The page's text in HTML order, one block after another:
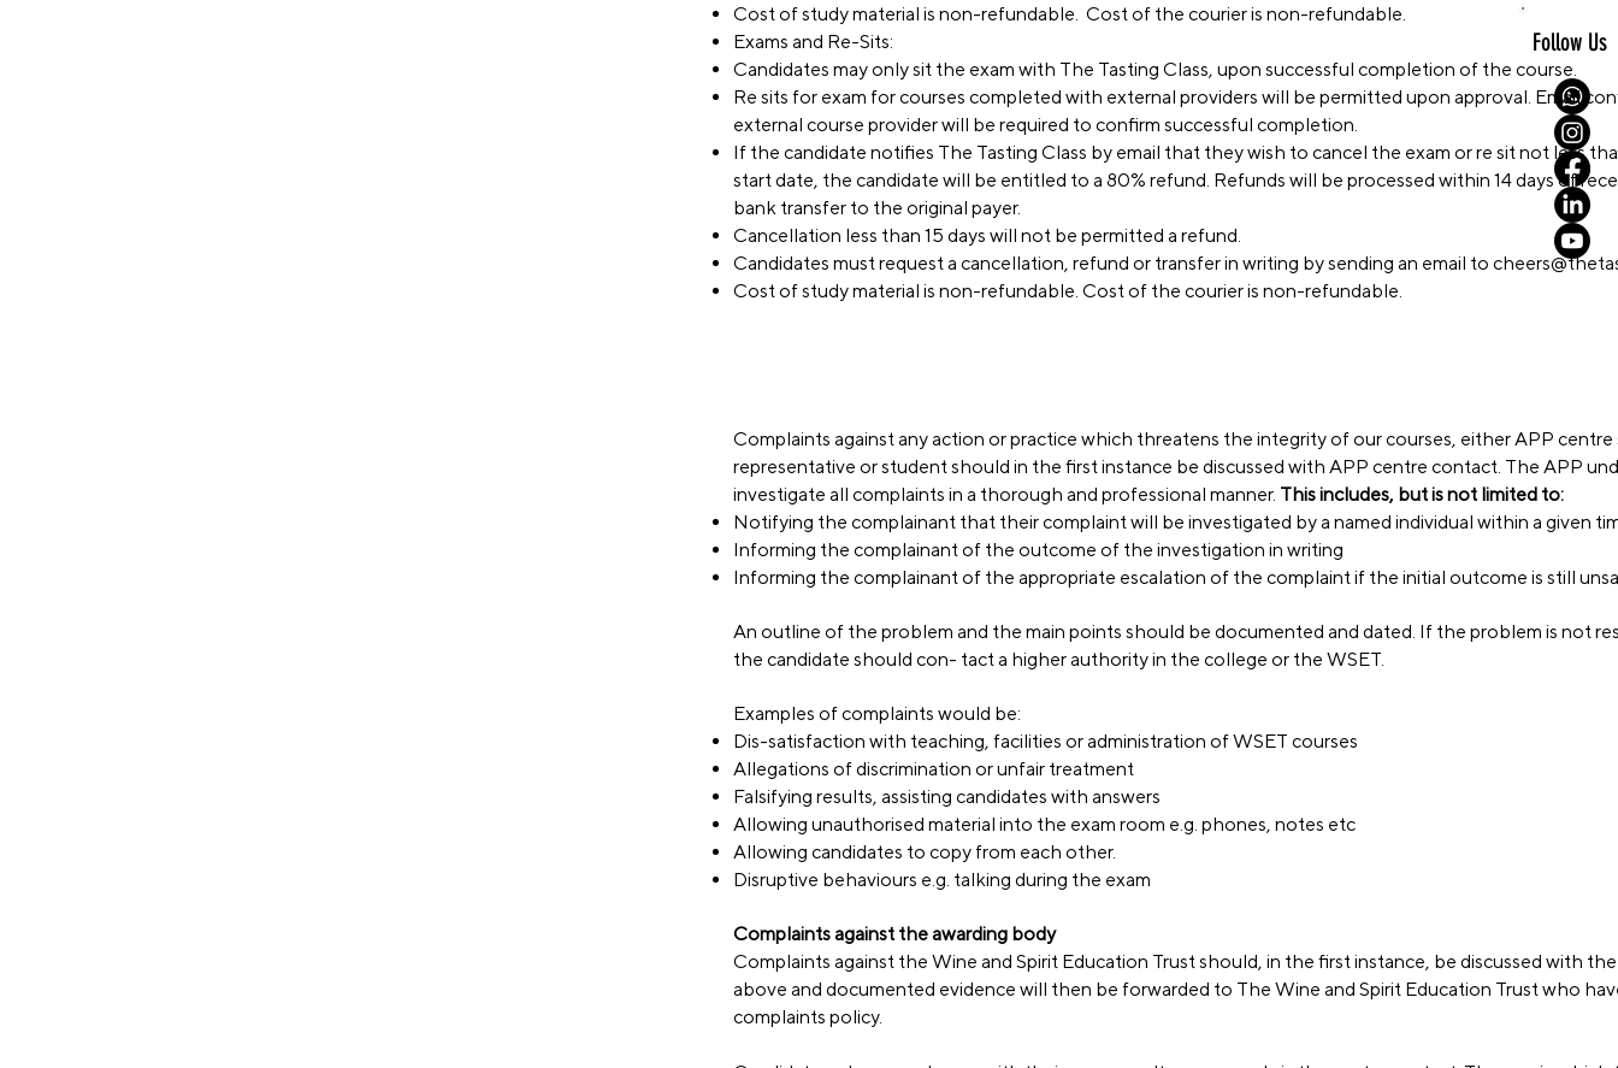
Follow Us
Cost of study material is non-refundable. Cost of the courier is non-refundable.
Exams and Re-Sits:
Candidates may only sit the exam with The Tasting Class, upon successful completion of the course.
Re sits for exam for courses completed with external providers will be permitted upon approval. Email
external course provider will be required to confirm successful completion.
If the candidate notifies The Tasting Class by email that they wish to cancel the exam or re sit not less
start date, the candidate will be entitled to a 80% refund. Refunds will be processed within 14 days of
bank transfer to the original payer.
Cancellation less than 15 days will not be permitted a refund.
Candidates must request a cancellation, refund or transfer in writing by sending an email to
Cost of study material is non-refundable. Cost of the courier is non-refundable.
Complaints against any action or practice which threatens the integrity of our courses, either APP
representative or student should in the first instance be discussed with APP centre contact. The APP
investigate all complaints in a thorough and professional manner. This includes, but is not limited to:
Notifying the complainant that their complaint will be investigated by a named individual within a given
Informing the complainant of the outcome of the investigation in writing
Informing the complainant of the appropriate escalation of the complaint if the initial outcome is still
An outline of the problem and the main points should be documented and dated. If the problem is not
the candidate should con- tact a higher authority in the college or the WSET.
Examples of complaints would be:
Dis-satisfaction with teaching, facilities or administration of WSET courses
Allegations of discrimination or unfair treatment
Falsifying results, assisting candidates with answers
Allowing unauthorised material into the exam room e.g. phones, notes etc
Allowing candidates to copy from each other.
Disruptive behaviours e.g. talking during the exam
Complaints against the awarding body
Complaints against the Wine and Spirit Education Trust should, in the first instance, be discussed with
above and documented evidence will then be forwarded to The Wine and Spirit Education Trust who
complaints policy.